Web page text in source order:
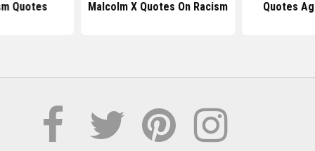
Quotes Malcolm X Quotes On Racism Quotes